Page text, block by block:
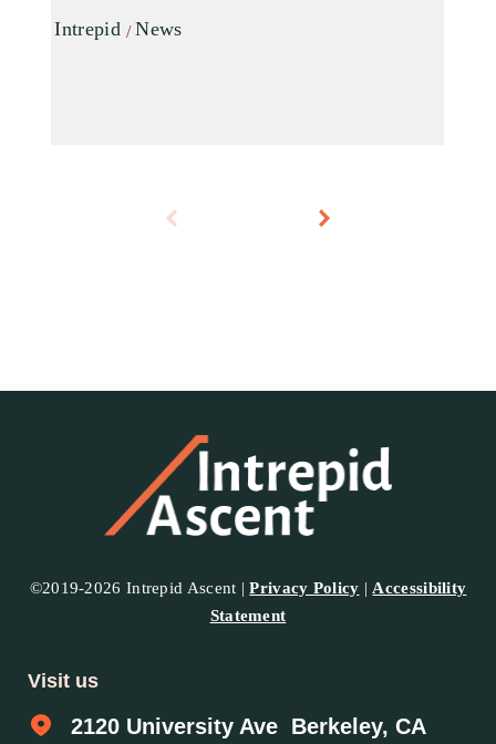
Intrepid News
©2019-2026 Intrepid Ascent |Privacy Policy | Accessibility
Statement
Visit us
2120 University Ave Berkeley, CA